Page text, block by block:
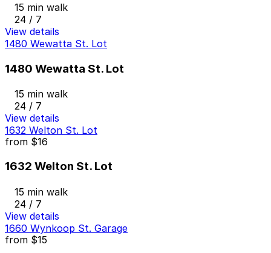
15 min walk
24 / 7
View details
1480 Wewatta St. Lot
1480 Wewatta St. Lot
15 min walk
24 / 7
View details
1632 Welton St. Lot
from $16
1632 Welton St. Lot
15 min walk
24 / 7
View details
1660 Wynkoop St. Garage
from $15